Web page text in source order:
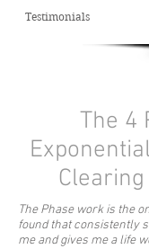
Testimonials
The 4
The Phase work is the
found that consistently
me and gives me a life